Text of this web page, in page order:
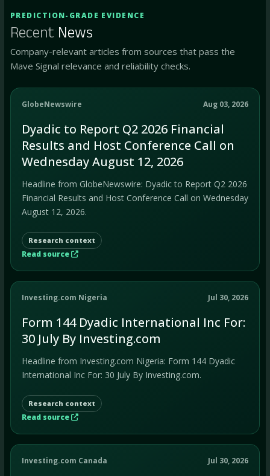
PREDICTION-GRADE EVIDENCE
Recent News
Company-relevant articles from sources that pass the
Mave Signal relevance and reliability checks.
GlobeNewswire Aug 03, 2026
Dyadic to Report Q2 2026 Financial
Results and Host Conference Call on
Wednesday August 12, 2026
Headline from GlobeNewswire: Dyadic to Report Q2 2026
Financial Results and Host Conference Call on Wednesday
August 12, 2026.
Research context
Read source
Investing.com Nigeria Jul 30, 2026
Form 144 Dyadic International Inc For:
30 July By Investing.com
Headline from Investing.com Nigeria: Form 144 Dyadic
International Inc For: 30 July By Investing.com.
Research context
Read source
Investing.com Canada Jul 30, 2026